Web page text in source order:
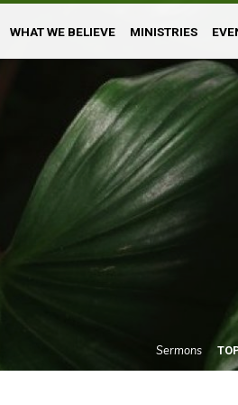
WHAT WE BELIEVE MINISTRIES
Sermons